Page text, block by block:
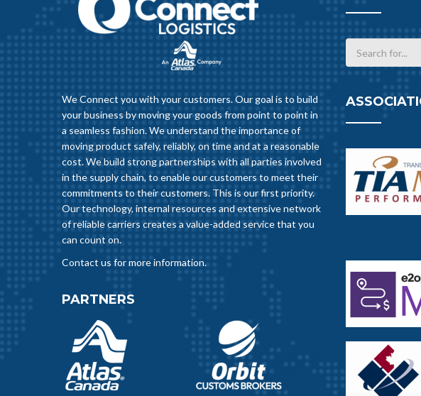
We Connect you with your customers. Our goal is to build
your business by moving your goods from point to point in
a seamless fashion. We understand the importance of
moving product safely, reliably, on time and at a reasonable
cost. We build strong partnerships with all parties involved
in the supply chain, to enable our customers to meet their
commitments to their customers. This is our first priority.
Our technology, internal resources and extensive network
of reliable carriers creates a value-added service that you
can count on.
Contact us for more information.
PARTNERS